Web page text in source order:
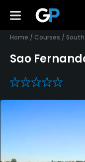
Home / Courses /
Sao
0